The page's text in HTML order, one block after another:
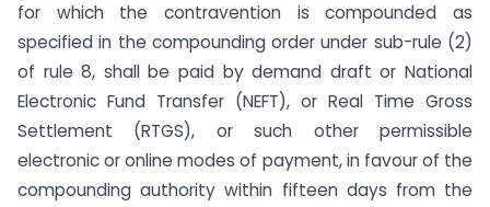
for which the contravention is compounded as
specified in the compounding order under sub-rule (2)
of rule 8, shall be paid by demand draft or National
Electronic Fund Transfer (NEFT), or Real Time Gross
Settlement (RTGS), or such other permissible
electronic or online modes of payment, in favour of the
compounding authority within fifteen days from the